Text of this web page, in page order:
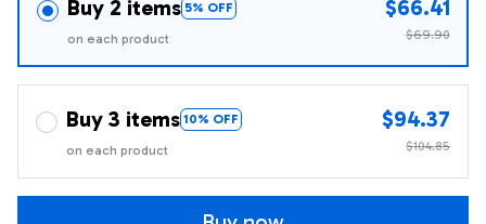
Buy 2 items 5% OFF
on each product
$66.41
$69.90
Buy 3 items 10% OFF
on each product
$94.37
$104.85